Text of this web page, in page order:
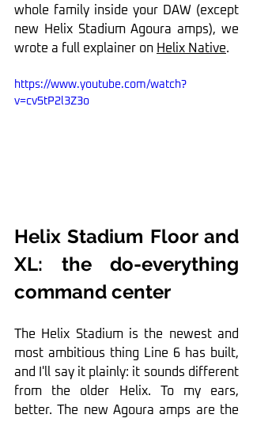
whole family inside your DAW (except
new Helix Stadium Agoura amps), we
wrote a full explainer on Helix Native.
https://www.youtube.com/watch?
v=cv5tP2l3Z3o
Helix Stadium Floor and
XL: the do-everything
command center
The Helix Stadium is the newest and
most ambitious thing Line 6 has built,
and I'll say it plainly: it sounds different
from the older Helix. To my ears,
better. The new Agoura amps are the